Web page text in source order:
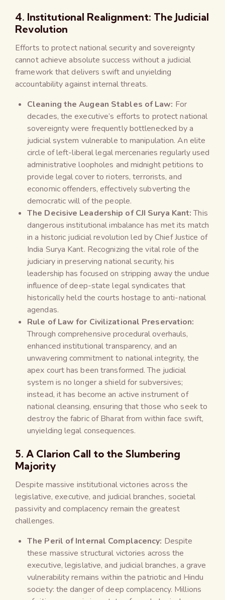
4. Institutional Realignment: The Judicial
Revolution
Efforts to protect national security and sovereignty
cannot achieve absolute success without a judicial
framework that delivers swift and unyielding
accountability against internal threats.
Cleaning the Augean Stables of Law: For
decades, the executive’s efforts to protect national
sovereignty were frequently bottlenecked by a
judicial system vulnerable to manipulation. An elite
circle of left-liberal legal mercenaries regularly used
administrative loopholes and midnight petitions to
provide legal cover to rioters, terrorists, and
economic offenders, effectively subverting the
democratic will of the people.
The Decisive Leadership of CJI Surya Kant:This
dangerous institutional imbalance has met its match
in a historic judicial revolution led by Chief Justice of
India Surya Kant. Recognizing the vital role of the
judiciary in preserving national security, his
leadership has focused on stripping away the undue
influence of deep-state legal syndicates that
historically held the courts hostage to anti-national
agendas.
Rule of Law for Civilizational Preservation:
Through comprehensive procedural overhauls,
enhanced institutional transparency, and an
unwavering commitment to national integrity, the
apex court has been transformed. The judicial
system is no longer a shield for subversives;
instead, it has become an active instrument of
national cleansing, ensuring that those who seek to
destroy the fabric of Bharat from within face swift,
unyielding legal consequences.
5. A Clarion Call to the Slumbering
Majority
Despite massive institutional victories across the
legislative, executive, and judicial branches, societal
passivity and complacency remain the greatest
challenges.
The Peril of Internal Complacency: Despite
these massive structural victories across the
executive, legislative, and judicial branches, a grave
vulnerability remains within the patriotic and Hindu
society: the danger of deep complacency. Millions